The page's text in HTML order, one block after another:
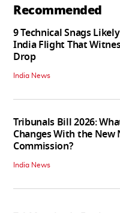
Recommended
9 Technical Snags
India Flight That
Drop
India News
Tribunals Bill 2026:
Changes With the New
Commission?
India News